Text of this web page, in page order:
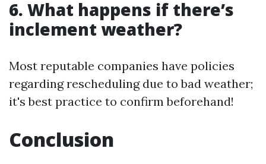
6. What happens if there’s
inclement weather?
Most reputable companies have policies
regarding rescheduling due to bad weather;
it's best practice to confirm beforehand!
Conclusion